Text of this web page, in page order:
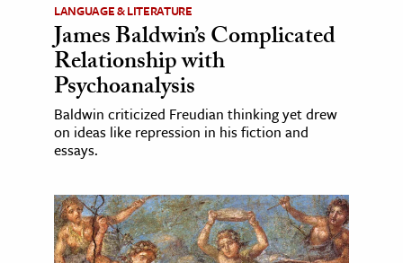
LANGUAGE & LITERATURE
James Baldwin’s Complicated
Relationship with
Psychoanalysis
Baldwin criticized Freudian thinking yet drew
on ideas like repression in his fiction and
essays.